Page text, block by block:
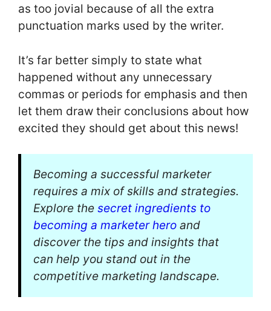
as too jovial because of all the extra
punctuation marks used by the writer.
It’s far better simply to state what
happened without any unnecessary
commas or periods for emphasis and then
let them draw their conclusions about how
excited they should get about this news!
Becoming a successful marketer
requires a mix of skills and strategies.
Explore the secret ingredients to
becoming a marketer hero and
discover the tips and insights that
can help you stand out in the
competitive marketing landscape.